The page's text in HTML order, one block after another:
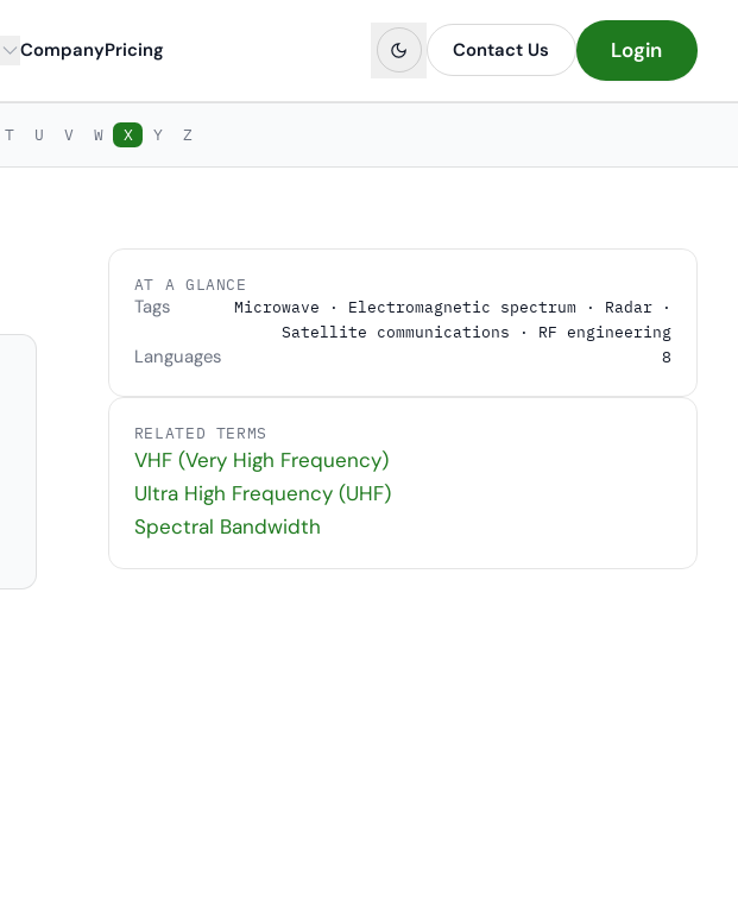
CompanyPricing Contact Us Login
T U V W X Y Z
AT A GLANCE
Tags
Microwave · Electromagnetic spectrum · Radar ·
Satellite communications · RF engineering
Languages 8
RELATED TERMS
VHF (Very High Frequency)
Ultra High Frequency (UHF)
Spectral Bandwidth